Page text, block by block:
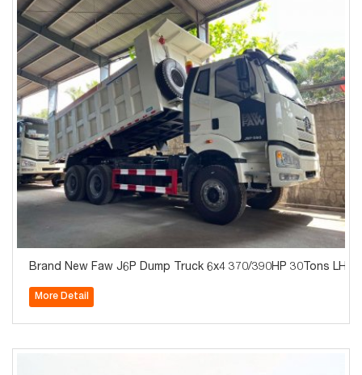
Brand New Faw J6P
More Detail